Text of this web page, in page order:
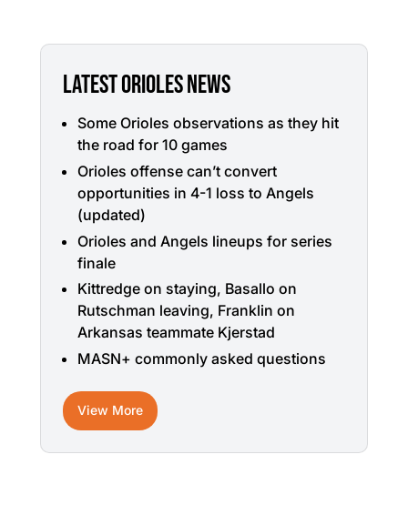
LATEST ORIOLES NEWS
Some Orioles observations as they hit
the road for 10 games
Orioles offense can’t convert
opportunities in 4-1 loss to Angels
(updated)
Orioles and Angels lineups for series
finale
Kittredge on staying, Basallo on
Rutschman leaving, Franklin on
Arkansas teammate Kjerstad
MASN+ commonly asked questions
View More